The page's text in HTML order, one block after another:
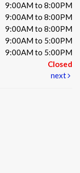
9:00AM to 8:00PM
9:00AM to 8:00PM
9:00AM to 8:00PM
9:00AM to 5:00PM
9:00AM to 5:00PM
Closed
next